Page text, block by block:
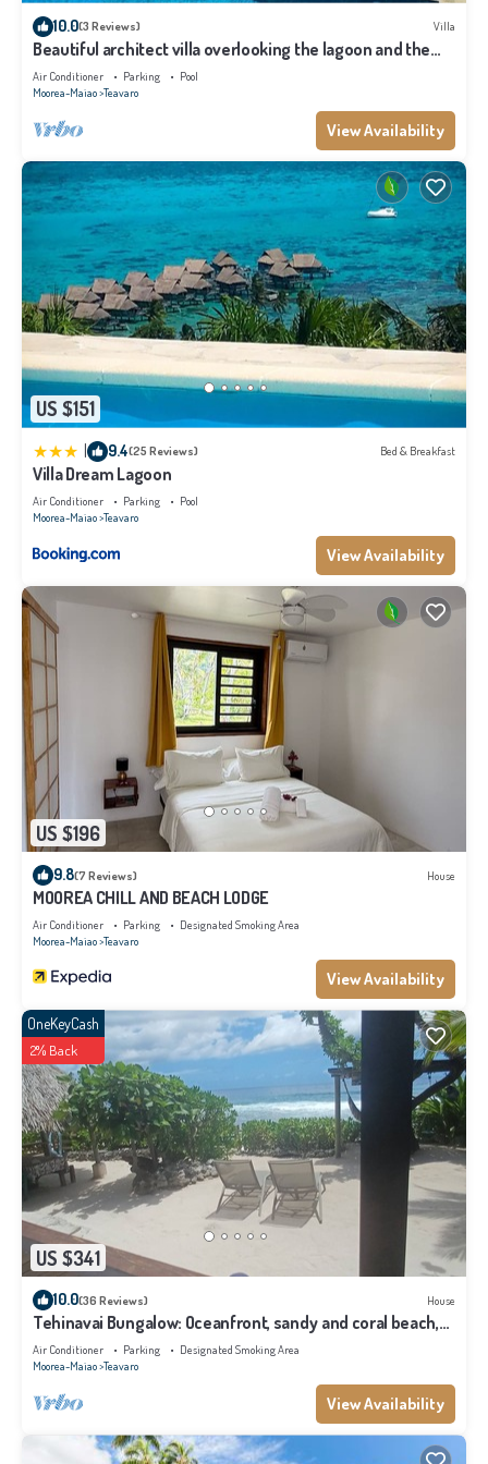
10.0(3 Reviews) Villa
Beautiful architect villa overlooking the lagoon and the
island of Tahiti
Air Conditioner Parking
Pool
Moorea-Maiao Teavaro
View Availability
US $151
9.4(25 Reviews) Bed & Breakfast
Villa Dream Lagoon
Air Conditioner Parking
Pool
Moorea-Maiao Teavaro
View Availability
US $196
9.8(7 Reviews) House
MOOREA CHILL AND BEACH LODGE
Air Conditioner Parking
Designated Smoking Area
Moorea-Maiao Teavaro
View Availability
US $341
OneKeyCash
2% Back
10.0(36 Reviews) House
Tehinavai Bungalow: Oceanfront, sandy and coral beach,
whale-watching, Moorea
Air Conditioner Parking
Designated Smoking Area
Moorea-Maiao Teavaro
View Availability